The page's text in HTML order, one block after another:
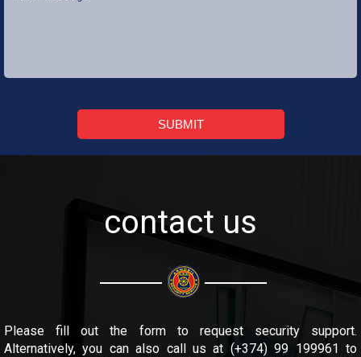
SUBMIT
contact us
Please fill out the form to request security support.
Alternatively, you can also call us at (+374) 99 199961 to